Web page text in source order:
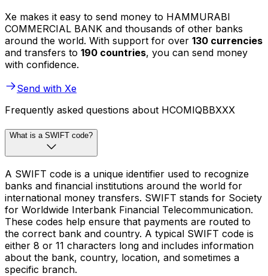
Xe makes it easy to send money to HAMMURABI
COMMERCIAL BANK and thousands of other banks
around the world. With support for over 130 currencies
and transfers to 190 countries, you can send money
with confidence.
Send with Xe
Frequently asked questions about HCOMIQBBXXX
What is a SWIFT code?
A SWIFT code is a unique identifier used to recognize
banks and financial institutions around the world for
international money transfers. SWIFT stands for Society
for Worldwide Interbank Financial Telecommunication.
These codes help ensure that payments are routed to
the correct bank and country. A typical SWIFT code is
either 8 or 11 characters long and includes information
about the bank, country, location, and sometimes a
specific branch.